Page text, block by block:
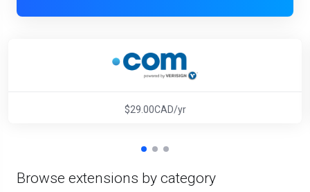
$29.00CAD/yr
Browse extensions by category